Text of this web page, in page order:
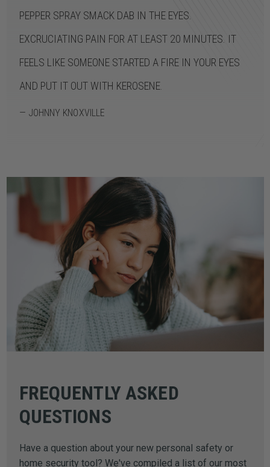
PEPPER SPRAY SMACK DAB IN THE EYES.
EXCRUCIATING PAIN FOR AT LEAST 20 MINUTES. IT
FEELS LIKE SOMEONE STARTED A FIRE IN YOUR EYES
AND PUT IT OUT WITH KEROSENE.
— JOHNNY KNOXVILLE
FREQUENTLY ASKED
QUESTIONS
Have a question about your new personal safety or
home security tool? We've compiled a list of our most